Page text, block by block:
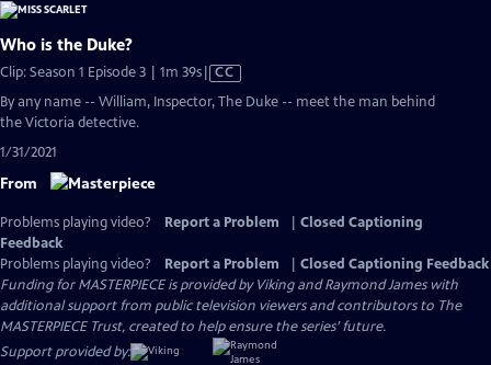
Who is the Duke?
Clip: Season 1 Episode 3 | 1m 39sVideo
Closed
CC
By any name -- William, Inspector, The Duke -- meet the man behind
the Victoria detective.
1/31/2021
From
Problems playing video? Report a Problem
Closed Captioning
Feedback
Problems playing video?
Report a Problem
Closed Captioning Feedback
Funding for MASTERPIECE is provided by Viking and Raymond James with
additional support from public television viewers and contributors to The
MASTERPIECE Trust, created to help ensure the series’ future.
Support provided by: